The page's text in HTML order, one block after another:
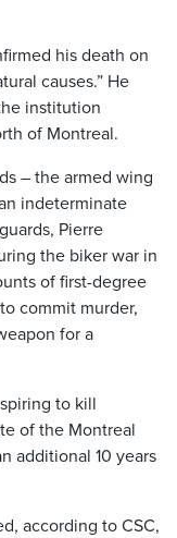
his death on
causes.” He
institution
of Montreal.
– the armed wing
indeterminate
Pierre
the biker war in
of first-degree
commit murder,
for a
to kill
of the Montreal
additional 10 years
according to CSC,